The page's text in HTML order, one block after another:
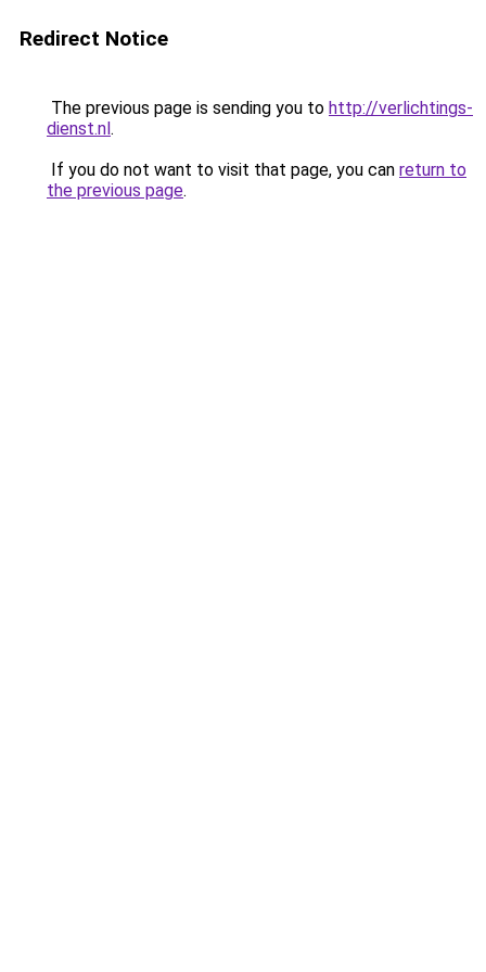
Redirect Notice
The previous page is sending you to http://verlichtings-
dienst.nl.
If you do not want to visit that page, you can return to
the previous page.